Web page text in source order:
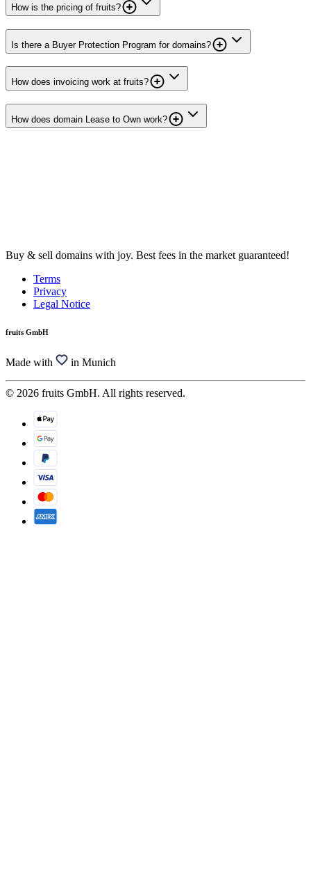
How is the pricing of fruits?
Is there a Buyer Protection Program for domains?
How does invoicing work at fruits?
How does domain Lease to Own work?
Buy & sell domains with joy. Best fees in the market guaranteed!
Terms
Privacy
Legal Notice
fruits GmbH
Made with in Munich
© 2026 fruits GmbH. All rights reserved.